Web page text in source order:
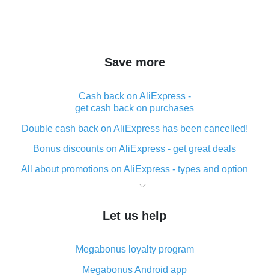
Save more
Cash back on AliExpress -
get cash back on purchases
Double cash back on AliExpress has been cancelled!
Bonus discounts on AliExpress - get great deals
All about promotions on AliExpress - types and option
What is cash back when making purchases on
The best place to download cash back for AliExpress
What is the AliExpress cash back plugin and what are
its advantages
Let us help
Megabonus loyalty program
Megabonus Android app